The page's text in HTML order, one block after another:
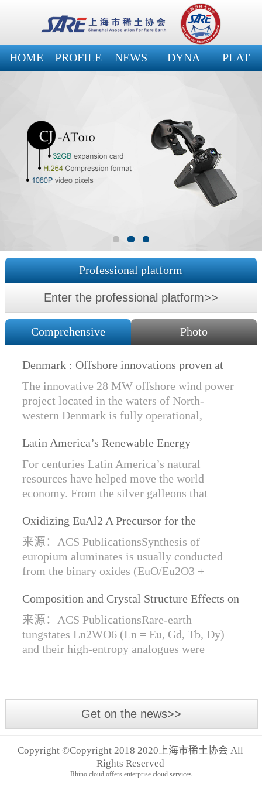
HOME PROFILE NEWS DYNA PLAT
Professional platform
Enter the professional platform>>
Comprehensive Photo
Denmark : Offshore innovations proven at
Nissum Bredning Vind: Siemens Gamesa
technology elements lo
The innovative 28 MW offshore wind power
project located in the waters of North-
western Denmark is fully operational,
Bredning Vindmllelaug and Jysk Energi
since e...
Latin America’s Renewable Energy
Revolution
For centuries Latin America’s natural
resources have helped move the world
economy. From the silver galleons that
copper exports that are rebuilding China, ...
Oxidizing EuAl2 A Precursor for the
Synthesis of Di- and Trivalent Europium
Oxides
来源：ACS PublicationsSynthesis of
europium aluminates is usually conducted
from the binary oxides (EuO/Eu2O3 +
reductive gas for the stabilization of Eu2+.
We are...
Composition and Crystal Structure Effects on
the Conductivity and Catalytic Activity of
Rare-Earth Tungstates Ln2WO6
来源：ACS PublicationsRare-earth
tungstates Ln2WO6 (Ln = Eu, Gd, Tb, Dy)
and their high-entropy analogues were
Get on the news>>
Copyright ©Copyright 2018 2020上海市稀土协会 All
Rights Reserved
Rhino cloud offers enterprise cloud services